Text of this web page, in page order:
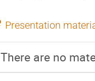
Presentation
There are no